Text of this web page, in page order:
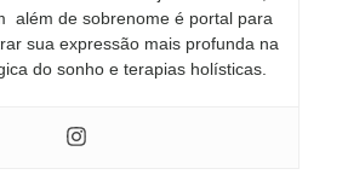
além de sobrenome é portal para
sua expressão mais profunda na
do sonho e terapias holísticas.